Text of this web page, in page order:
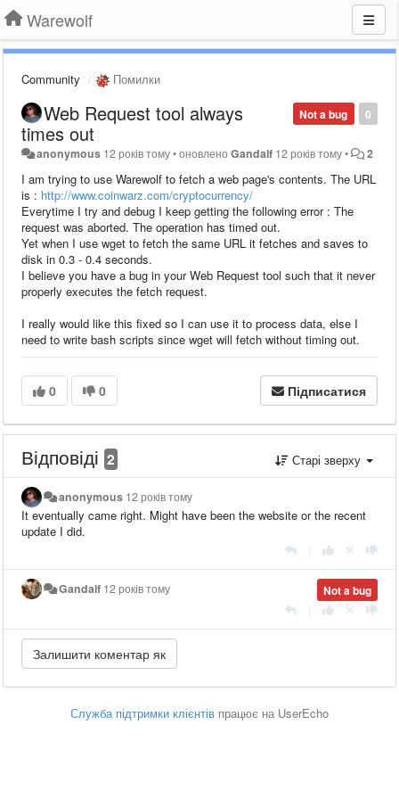
Warewolf
Community Помилки
0
Not a bug
Web Request tool always
times out
anonymous 12 років тому•оновленоGandalf 12 років тому• 2
I am trying to use Warewolf to fetch a web page's contents. The URL
is : http://www.coinwarz.com/cryptocurrency/
Everytime I try and debug I keep getting the following error : The
request was aborted. The operation has timed out.
Yet when I use wget to fetch the same URL it fetches and saves to
disk in 0.3 - 0.4 seconds.
I believe you have a bug in your Web Request tool such that it never
properly executes the fetch request.
I really would like this fixed so I can use it to process data, else I
need to write bash scripts since wget will fetch without timing out.
0 0 Підписатися
Відповіді 2 Старі зверху
anonymous 12 років тому
It eventually came right. Might have been the website or the recent
update I did.
Not a bug
Gandalf 12 років тому
Служба підтримки клієнтів працює на UserEcho